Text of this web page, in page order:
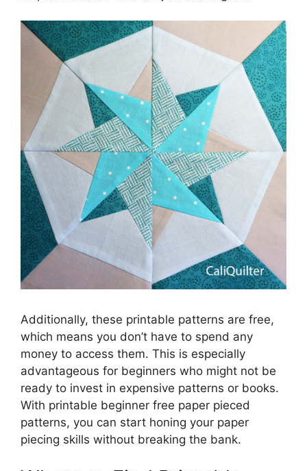
Additionally, these printable patterns are free,
which means you don’t have to spend any
money to access them. This is especially
advantageous for beginners who might not be
ready to invest in expensive patterns or books.
With printable beginner free paper pieced
patterns, you can start honing your paper
piecing skills without breaking the bank.